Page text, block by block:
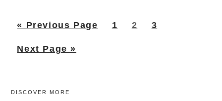
« Go
Previous Page Page
1 Page
2 Page
3
Go
Next Page »
primary
DISCOVER MORE